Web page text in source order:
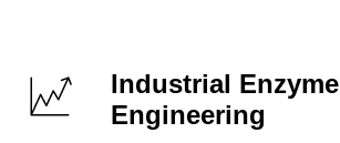
Industrial Enzyme
Engineering